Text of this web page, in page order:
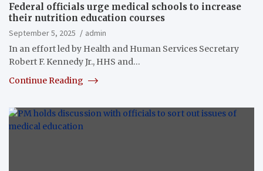
Federal officials urge medical schools to increase
their nutrition education courses
September 5, 2025
admin
In an effort led by Health and Human Services Secretary
Robert F. Kennedy Jr., HHS and…
Continue Reading